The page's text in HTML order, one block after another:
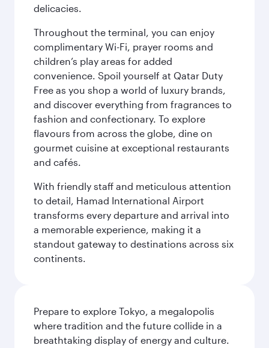
delicacies.
Throughout the terminal, you can enjoy
complimentary Wi-Fi, prayer rooms and
children’s play areas for added
convenience. Spoil yourself at Qatar Duty
Free as you shop a world of luxury brands,
and discover everything from fragrances to
fashion and confectionary. To explore
flavours from across the globe, dine on
gourmet cuisine at exceptional restaurants
and cafés.
With friendly staff and meticulous attention
to detail, Hamad International Airport
transforms every departure and arrival into
a memorable experience, making it a
standout gateway to destinations across six
continents.
Prepare to explore Tokyo, a megalopolis
where tradition and the future collide in a
breathtaking display of energy and culture.